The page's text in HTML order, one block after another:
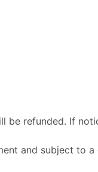
be refunded. If
and subject to